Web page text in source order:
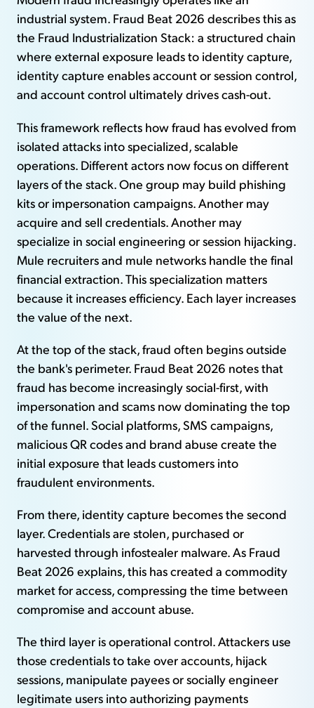
industrial system. Fraud Beat 2026 describes this as
the Fraud Industrialization Stack: a structured chain
where external exposure leads to identity capture,
identity capture enables account or session control,
and account control ultimately drives cash-out.
This framework reflects how fraud has evolved from
isolated attacks into specialized, scalable
operations. Different actors now focus on different
layers of the stack. One group may build phishing
kits or impersonation campaigns. Another may
acquire and sell credentials. Another may
specialize in social engineering or session hijacking.
Mule recruiters and mule networks handle the final
financial extraction. This specialization matters
because it increases efficiency. Each layer increases
the value of the next.
At the top of the stack, fraud often begins outside
the bank's perimeter. Fraud Beat 2026 notes that
fraud has become increasingly social-first, with
impersonation and scams now dominating the top
of the funnel. Social platforms, SMS campaigns,
malicious QR codes and brand abuse create the
initial exposure that leads customers into
fraudulent environments.
From there, identity capture becomes the second
layer. Credentials are stolen, purchased or
harvested through infostealer malware. As Fraud
Beat 2026 explains, this has created a commodity
market for access, compressing the time between
compromise and account abuse.
The third layer is operational control. Attackers use
those credentials to take over accounts, hijack
sessions, manipulate payees or socially engineer
legitimate users into authorizing payments